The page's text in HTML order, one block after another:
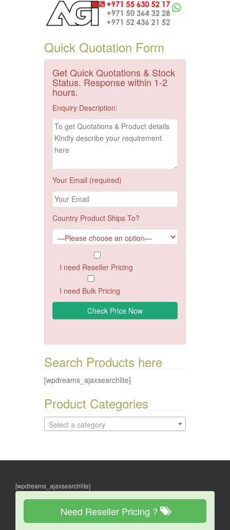
Quick Quotation Form
Get Quick Quotations & Stock
Status. Response within 1-2
hours.
Enquiry Description:
Your Email (required)
Country Product Ships To?
I need Reseller Pricing
I need Bulk Pricing
Search Products here
[wpdreams_ajaxsearchlite]
Product Categories
Select a category
[wpdreams_ajaxsearchlite]
Need Reseller Pricing ?